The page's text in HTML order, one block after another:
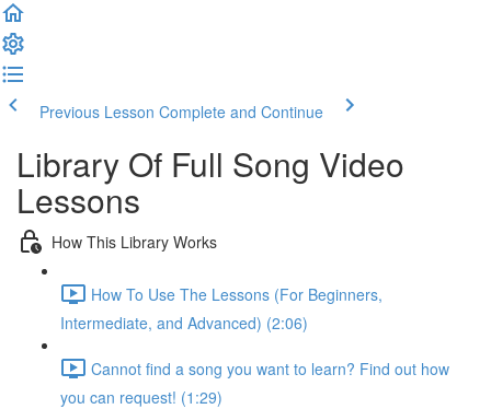
Previous Lesson Complete and Continue
Library Of Full Song Video
Lessons
How This Library Works
How To Use The Lessons (For Beginners,
Intermediate, and Advanced) (2:06)
Cannot find a song you want to learn? Find out how
you can request! (1:29)